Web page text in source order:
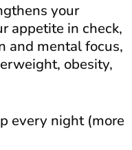
your
appetite in check,
and mental focus,
obesity,
every night (more